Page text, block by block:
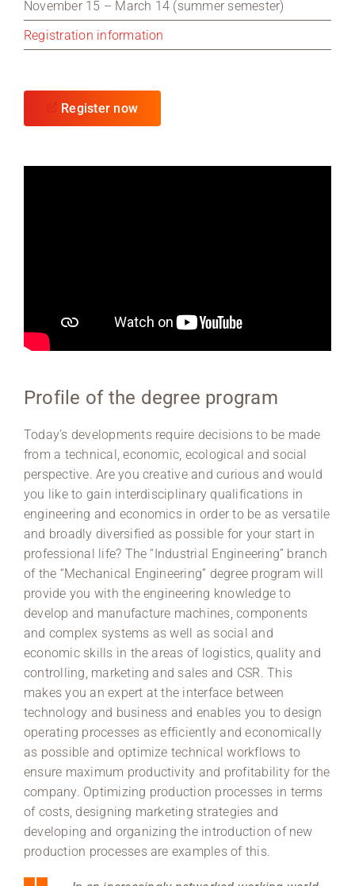
November 15 – March 14 (summer semester)
Registration information
Register now
Profile of the degree program
Today’s developments require decisions to be made
from a technical, economic, ecological and social
perspective. Are you creative and curious and would
you like to gain interdisciplinary qualifications in
engineering and economics in order to be as versatile
and broadly diversified as possible for your start in
professional life? The “Industrial Engineering” branch
of the “Mechanical Engineering” degree program will
provide you with the engineering knowledge to
develop and manufacture machines, components
and complex systems as well as social and
economic skills in the areas of logistics, quality and
controlling, marketing and sales and CSR. This
makes you an expert at the interface between
technology and business and enables you to design
operating processes as efficiently and economically
as possible and optimize technical workflows to
ensure maximum productivity and profitability for the
company. Optimizing production processes in terms
of costs, designing marketing strategies and
developing and organizing the introduction of new
production processes are examples of this.